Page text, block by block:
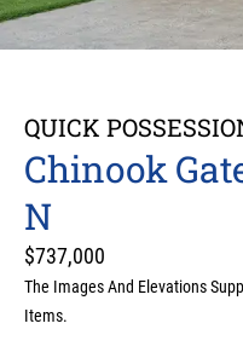
QUICK
Chinook
N
$737,000
The Images And Elevations
Items.